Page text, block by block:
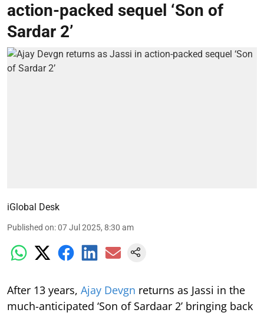
action-packed sequel ‘Son of
Sardar 2’
iGlobal Desk
Published on:07 Jul 2025, 8:30 am
After 13 years, Ajay Devgn returns as Jassi in the
much-anticipated ‘Son of Sardaar 2’ bringing back